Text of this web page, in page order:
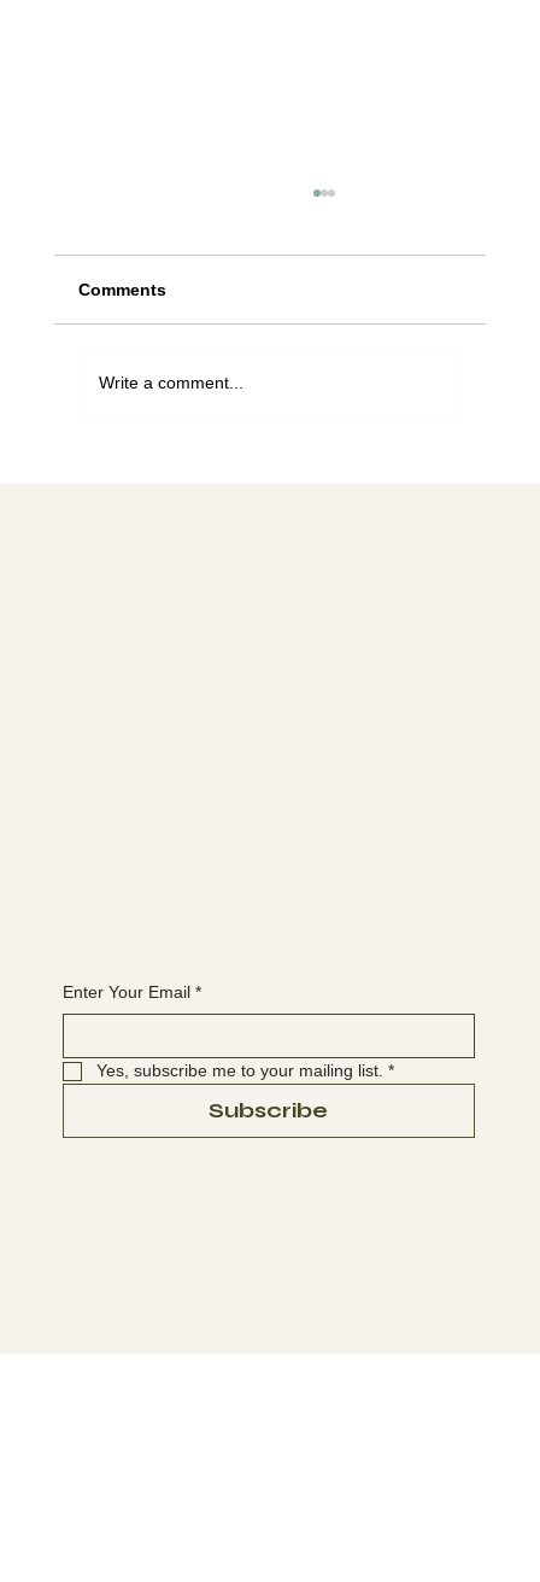
Comments
Write a comment...
Enter Your Email *
Yes, subscribe me to your mailing list. *
Subscribe